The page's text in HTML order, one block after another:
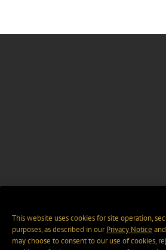
This website uses cookies for site operation,
purposes, as described in ourPrivacy Notice and
may choose to consent to our use of cookies,